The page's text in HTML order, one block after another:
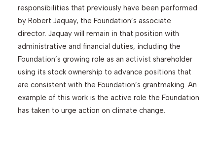
responsibilities that previously have been performed
by Robert Jaquay, the Foundation’s associate
director. Jaquay will remain in that position with
administrative and financial duties, including the
Foundation’s growing role as an activist shareholder
using its stock ownership to advance positions that
are consistent with the Foundation’s grantmaking. An
example of this work is the active role the Foundation
has taken to urge action on climate change.